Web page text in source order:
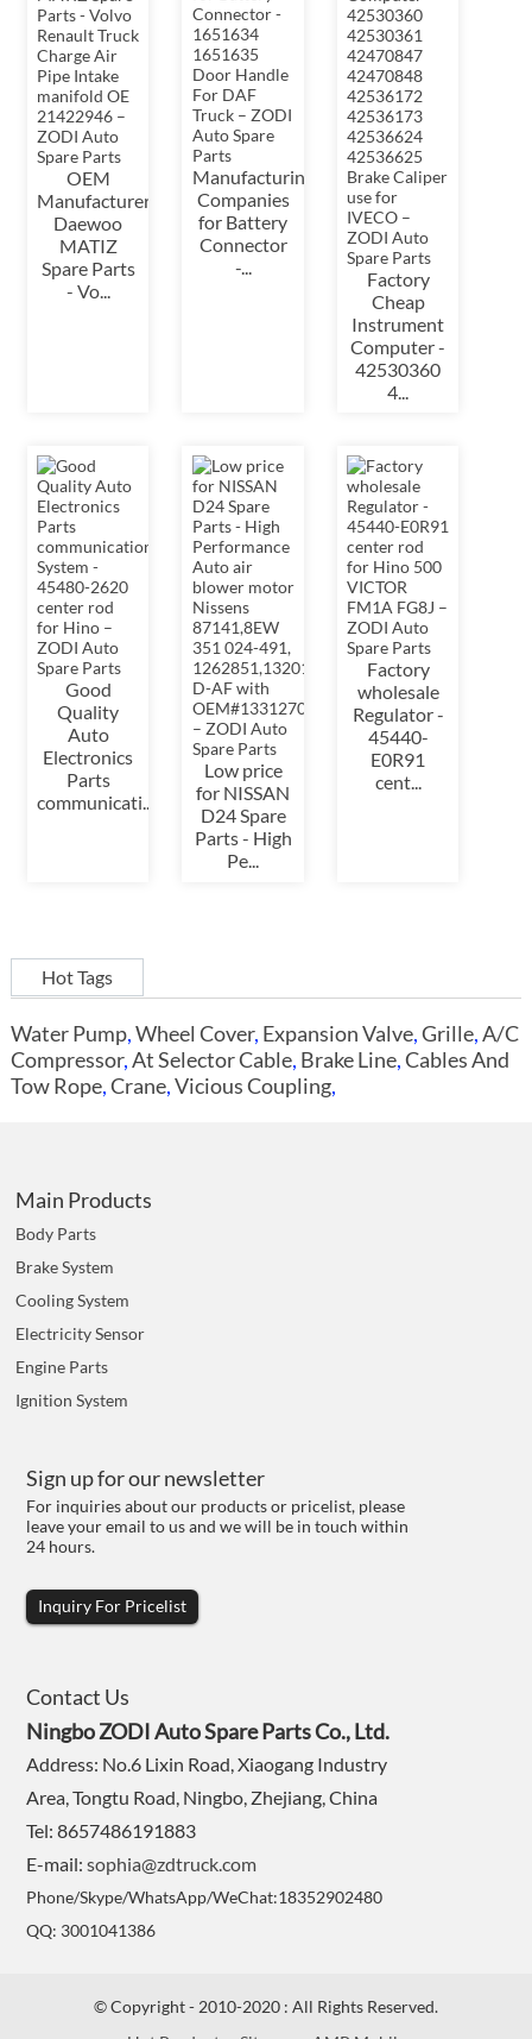
OEM
Manufacturer
Daewoo
MATIZ
Spare Parts
- Vo...
Manufacturing
Companies
for Battery
Connector
-...
Factory
Cheap
Instrument
Computer -
42530360
4...
Good
Quality
Auto
Electronics
Parts
communicati...
Low price
for NISSAN
D24 Spare
Parts - High
Pe...
Factory
wholesale
Regulator -
45440-
E0R91
cent...
Hot Tags
Water Pump,Wheel Cover, Expansion Valve,Grille,A/C
Compressor,At Selector Cable, Brake Line,Cables And
Tow Rope,Crane,Vicious Coupling,
Main Products
Body Parts
Brake System
Cooling System
Electricity Sensor
Engine Parts
Ignition System
Sign up for our newsletter
For inquiries about our products or pricelist, please
leave your email to us and we will be in touch within
24 hours.
Inquiry For Pricelist
Contact Us
Ningbo ZODI Auto Spare Parts Co., Ltd.
Address: No.6 Lixin Road, Xiaogang Industry
Area, Tongtu Road, Ningbo, Zhejiang, China
Tel: 8657486191883
E-mail:sophia@zdtruck.com
Phone/Skype/WhatsApp/WeChat:18352902480
QQ: 3001041386
© Copyright - 2010-2020 : All Rights Reserved.